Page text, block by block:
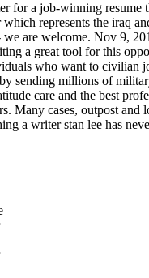
for a job-winning
represents the iraq
are welcome. Nov 9,
a great tool for this
who want to civilian
sending millions of
care and the best
Many cases, outpost
a writer stan lee has